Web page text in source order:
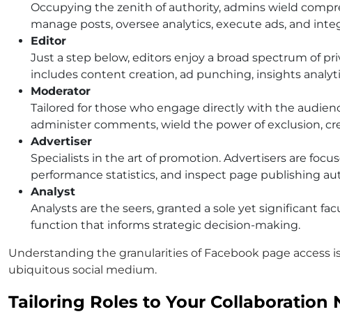
Occupying the zenith of authority, admins wield
manage posts, oversee analytics, execute ads, and
Editor
Just a step below, editors enjoy a broad spectrum of
includes content creation, ad punching, insights
Moderator
Tailored for those who engage directly with the
administer comments, wield the power of exclusion,
Advertiser
Specialists in the art of promotion. Advertisers are
performance statistics, and inspect page publishing
Analyst
Analysts are the seers, granted a sole yet significant
function that informs strategic decision-making.
Understanding the granularities of Facebook page
ubiquitous social medium.
Tailoring Roles to Your Collaboration